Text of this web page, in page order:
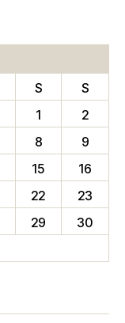
S
S
1
2
8
9
15
16
22
23
29
30